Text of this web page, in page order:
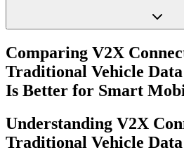
Comparing V2X
Traditional Vehicle
Is Better for Smart
Understanding V2X
Traditional Vehicle Data